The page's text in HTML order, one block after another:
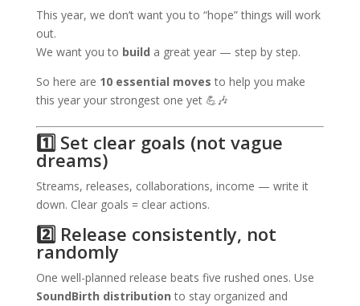
This year, we don’t want you to “hope” things will work
out.
We want you to build a great year — step by step.
So here are 10 essential moves to help you make
this year your strongest one yet 💪🎶
1️⃣ Set clear goals (not vague
dreams)
Streams, releases, collaborations, income — write it
down. Clear goals = clear actions.
2️⃣ Release consistently, not
randomly
One well-planned release beats five rushed ones. Use
SoundBirth distribution to stay organized and